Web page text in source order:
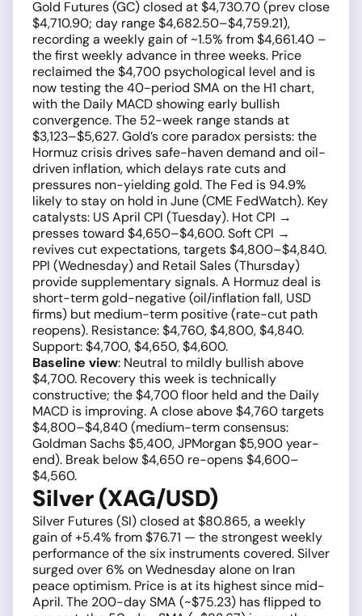
Gold Futures (GC) closed at $4,730.70 (prev close
$4,710.90; day range $4,682.50–$4,759.21),
recording a weekly gain of ~1.5% from $4,661.40 –
the first weekly advance in three weeks. Price
reclaimed the $4,700 psychological level and is
now testing the 40-period SMA on the H1 chart,
with the Daily MACD showing early bullish
convergence. The 52-week range stands at
$3,123–$5,627. Gold’s core paradox persists: the
Hormuz crisis drives safe-haven demand and oil-
driven inflation, which delays rate cuts and
pressures non-yielding gold. The Fed is 94.9%
likely to stay on hold in June (CME FedWatch). Key
catalysts: US April CPI (Tuesday). Hot CPI →
presses toward $4,650–$4,600. Soft CPI →
revives cut expectations, targets $4,800–$4,840.
PPI (Wednesday) and Retail Sales (Thursday)
provide supplementary signals. A Hormuz deal is
short-term gold-negative (oil/inflation fall, USD
firms) but medium-term positive (rate-cut path
reopens). Resistance: $4,760, $4,800, $4,840.
Support: $4,700, $4,650, $4,600.
Baseline view: Neutral to mildly bullish above
$4,700. Recovery this week is technically
constructive; the $4,700 floor held and the Daily
MACD is improving. A close above $4,760 targets
$4,800–$4,840 (medium-term consensus:
Goldman Sachs $5,400, JPMorgan $5,900 year-
end). Break below $4,650 re-opens $4,600–
$4,560.
Silver (XAG/USD)
Silver Futures (SI) closed at $80.865, a weekly
gain of +5.4% from $76.71 — the strongest weekly
performance of the six instruments covered. Silver
surged over 6% on Wednesday alone on Iran
peace optimism. Price is at its highest since mid-
April. The 200-day SMA (~$75.23) has flipped to